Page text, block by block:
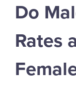
Do
Rates